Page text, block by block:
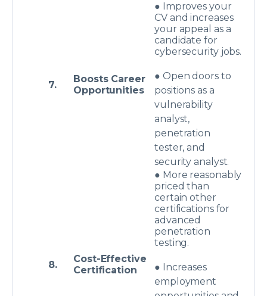
7.
Boosts Career
Opportunities
● Improves your
CV and increases
your appeal as a
candidate for
cybersecurity jobs.
● Open doors to
positions as a
vulnerability
analyst,
penetration
tester, and
security analyst.
8.
Cost-Effective
Certification
● More reasonably
priced than
certain other
certifications for
advanced
penetration
testing.
● Increases
employment